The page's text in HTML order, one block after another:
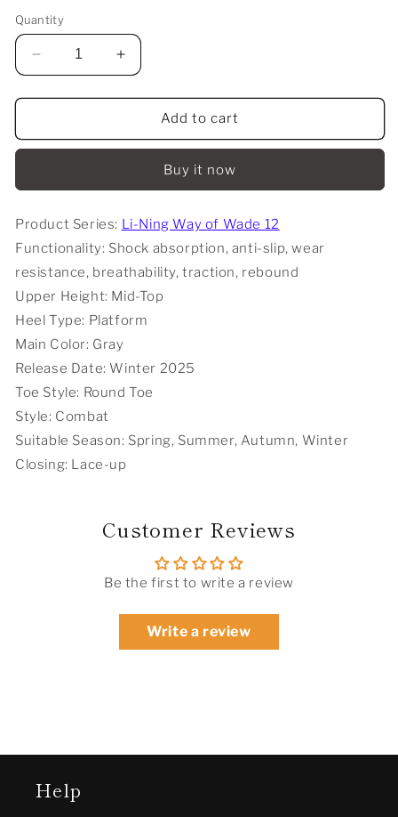
Quantity
Decrease
quantity
for
Ning
Wade
-
DLO
Increase
quantity
for
Ning
Wade
-
DLO
Add to cart
Buy it now
Product Series: Li-Ning Way of Wade 12
Functionality: Shock absorption, anti-slip, wear
resistance, breathability, traction, rebound
Upper Height: Mid-Top
Heel Type: Platform
Main Color: Gray
Release Date: Winter 2025
Toe Style: Round Toe
Style: Combat
Suitable Season: Spring, Summer, Autumn, Winter
Closing: Lace-up
Customer Reviews
Be the first to write a review
Write a review
Help